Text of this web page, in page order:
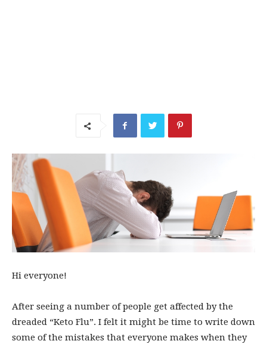
Hi everyone!
After seeing a number of people get affected by the
dreaded “Keto Flu”. I felt it might be time to write down
some of the mistakes that everyone makes when they